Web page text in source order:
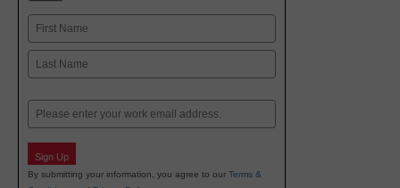
Name
First
Email
Sign Up
By submitting your information, you agree to our Terms &